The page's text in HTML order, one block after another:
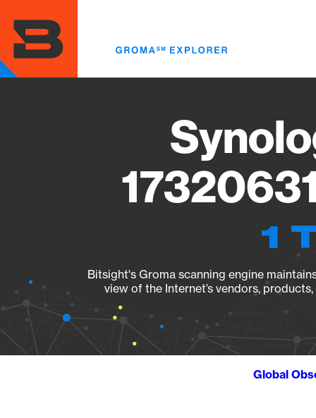
main
content
1
Bitsight's Groma scanning engine
view of the Internet’s vendors,
Global